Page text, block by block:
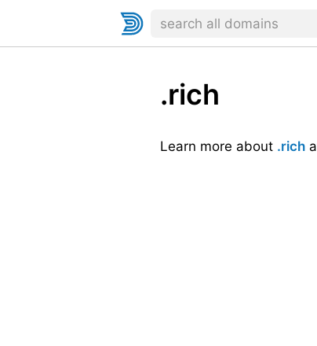
.rich
Learn more about .rich